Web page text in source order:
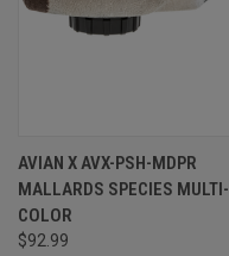
AVIAN X AVX-PSH-MDPR
MALLARDS SPECIES MULTI-
COLOR
$92.99